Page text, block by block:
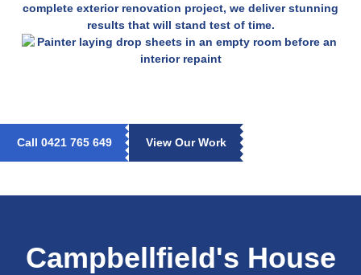
complete exterior renovation project, we deliver stunning
results that will stand test of time.
Call 0421 765 649 View Our Work
Campbellfield's House